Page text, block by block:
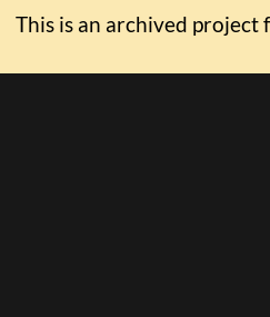
This is an archived project